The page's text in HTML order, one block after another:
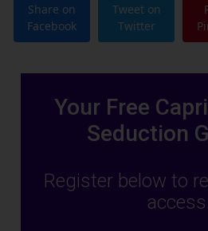
Share on
Facebook
Tweet on
Twitter
Your Free
Seduction
Register below to
access.